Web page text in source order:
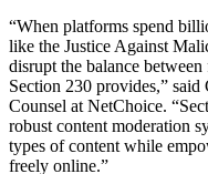
“When platforms spend
like the Justice Against
disrupt the balance
Section 230 provides,”
Counsel at NetChoice.
robust content moderation
types of content while
freely online.”